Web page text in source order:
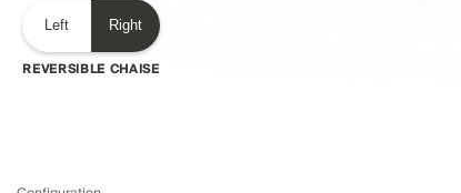
Left Right
REVERSIBLE CHAISE